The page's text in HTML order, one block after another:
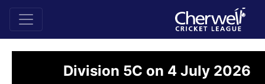
Division 5C on 4 July 2026